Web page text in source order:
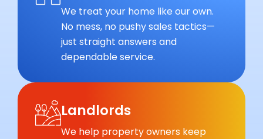
We treat your home like our own.
No mess, no pushy sales tactics—
just straight answers and
dependable service.
Landlords
We help property owners keep